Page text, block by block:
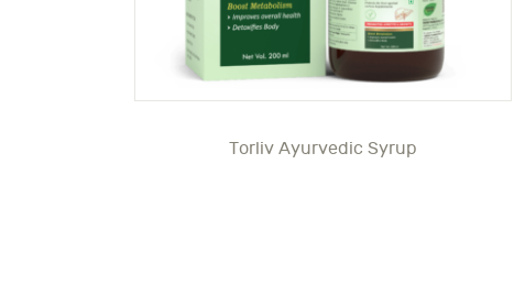
Torliv Ayurvedic Syrup